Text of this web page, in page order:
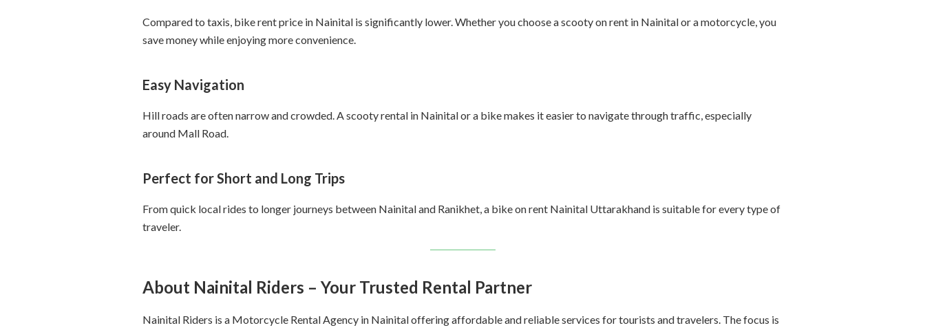
Compared to taxis, bike rent price in Nainital is significantly lower. Whether you choose a scooty on rent in Nainital or a motorcycle, you
save money while enjoying more convenience.
Easy Navigation
Hill roads are often narrow and crowded. A scooty rental in Nainital or a bike makes it easier to navigate through traffic, especially
around Mall Road.
Perfect for Short and Long Trips
From quick local rides to longer journeys between Nainital and Ranikhet, a bike on rent Nainital Uttarakhand is suitable for every type of
traveler.
About Nainital Riders – Your Trusted Rental Partner
Nainital Riders is a Motorcycle Rental Agency in Nainital offering affordable and reliable services for tourists and travelers. The focus is